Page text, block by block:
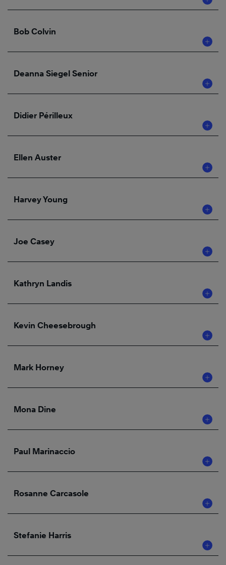
Bob Colvin
Deanna Siegel Senior
Didier Périlleux
Ellen Auster
Harvey Young
Joe Casey
Kathryn Landis
Kevin Cheesebrough
Mark Horney
Mona Dine
Paul Marinaccio
Rosanne Carcasole
Stefanie Harris